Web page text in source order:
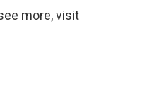
more, visit